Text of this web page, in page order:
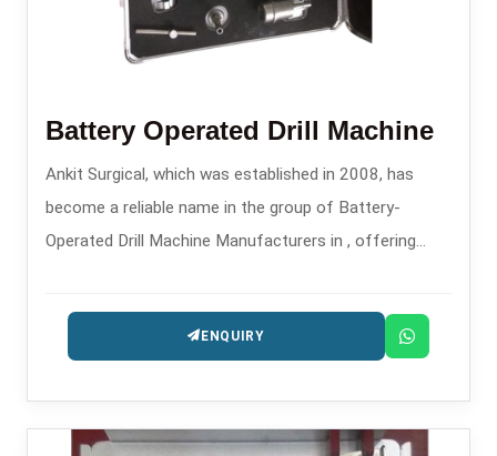
Battery Operated Drill Machine
Ankit Surgical, which was established in 2008, has
become a reliable name in the group of Battery-
Operated Drill Machine Manufacturers in , offering
trauma applications.
ENQUIRY